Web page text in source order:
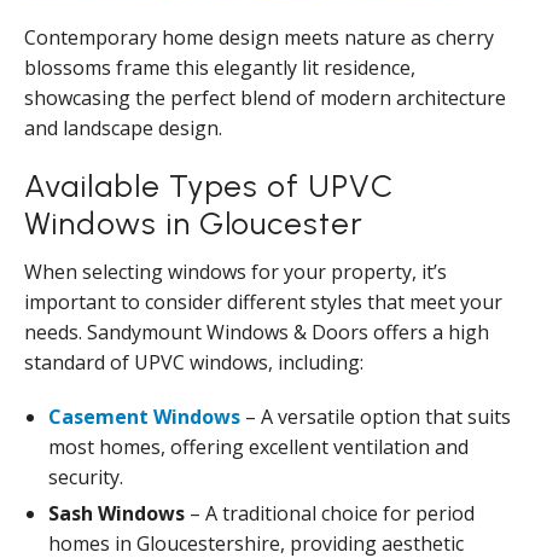
Contemporary home design meets nature as cherry
blossoms frame this elegantly lit residence,
showcasing the perfect blend of modern architecture
and landscape design.
Available Types of UPVC
Windows in Gloucester
When selecting windows for your property, it’s
important to consider different styles that meet your
needs. Sandymount Windows & Doors offers a high
standard of UPVC windows, including:
Casement Windows – A versatile option that suits
most homes, offering excellent ventilation and
security.
Sash Windows – A traditional choice for period
homes in Gloucestershire, providing aesthetic